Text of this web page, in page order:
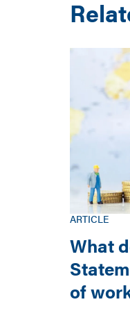
ARTICLE
What
of